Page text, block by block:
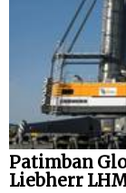
Patimban
Liebherr